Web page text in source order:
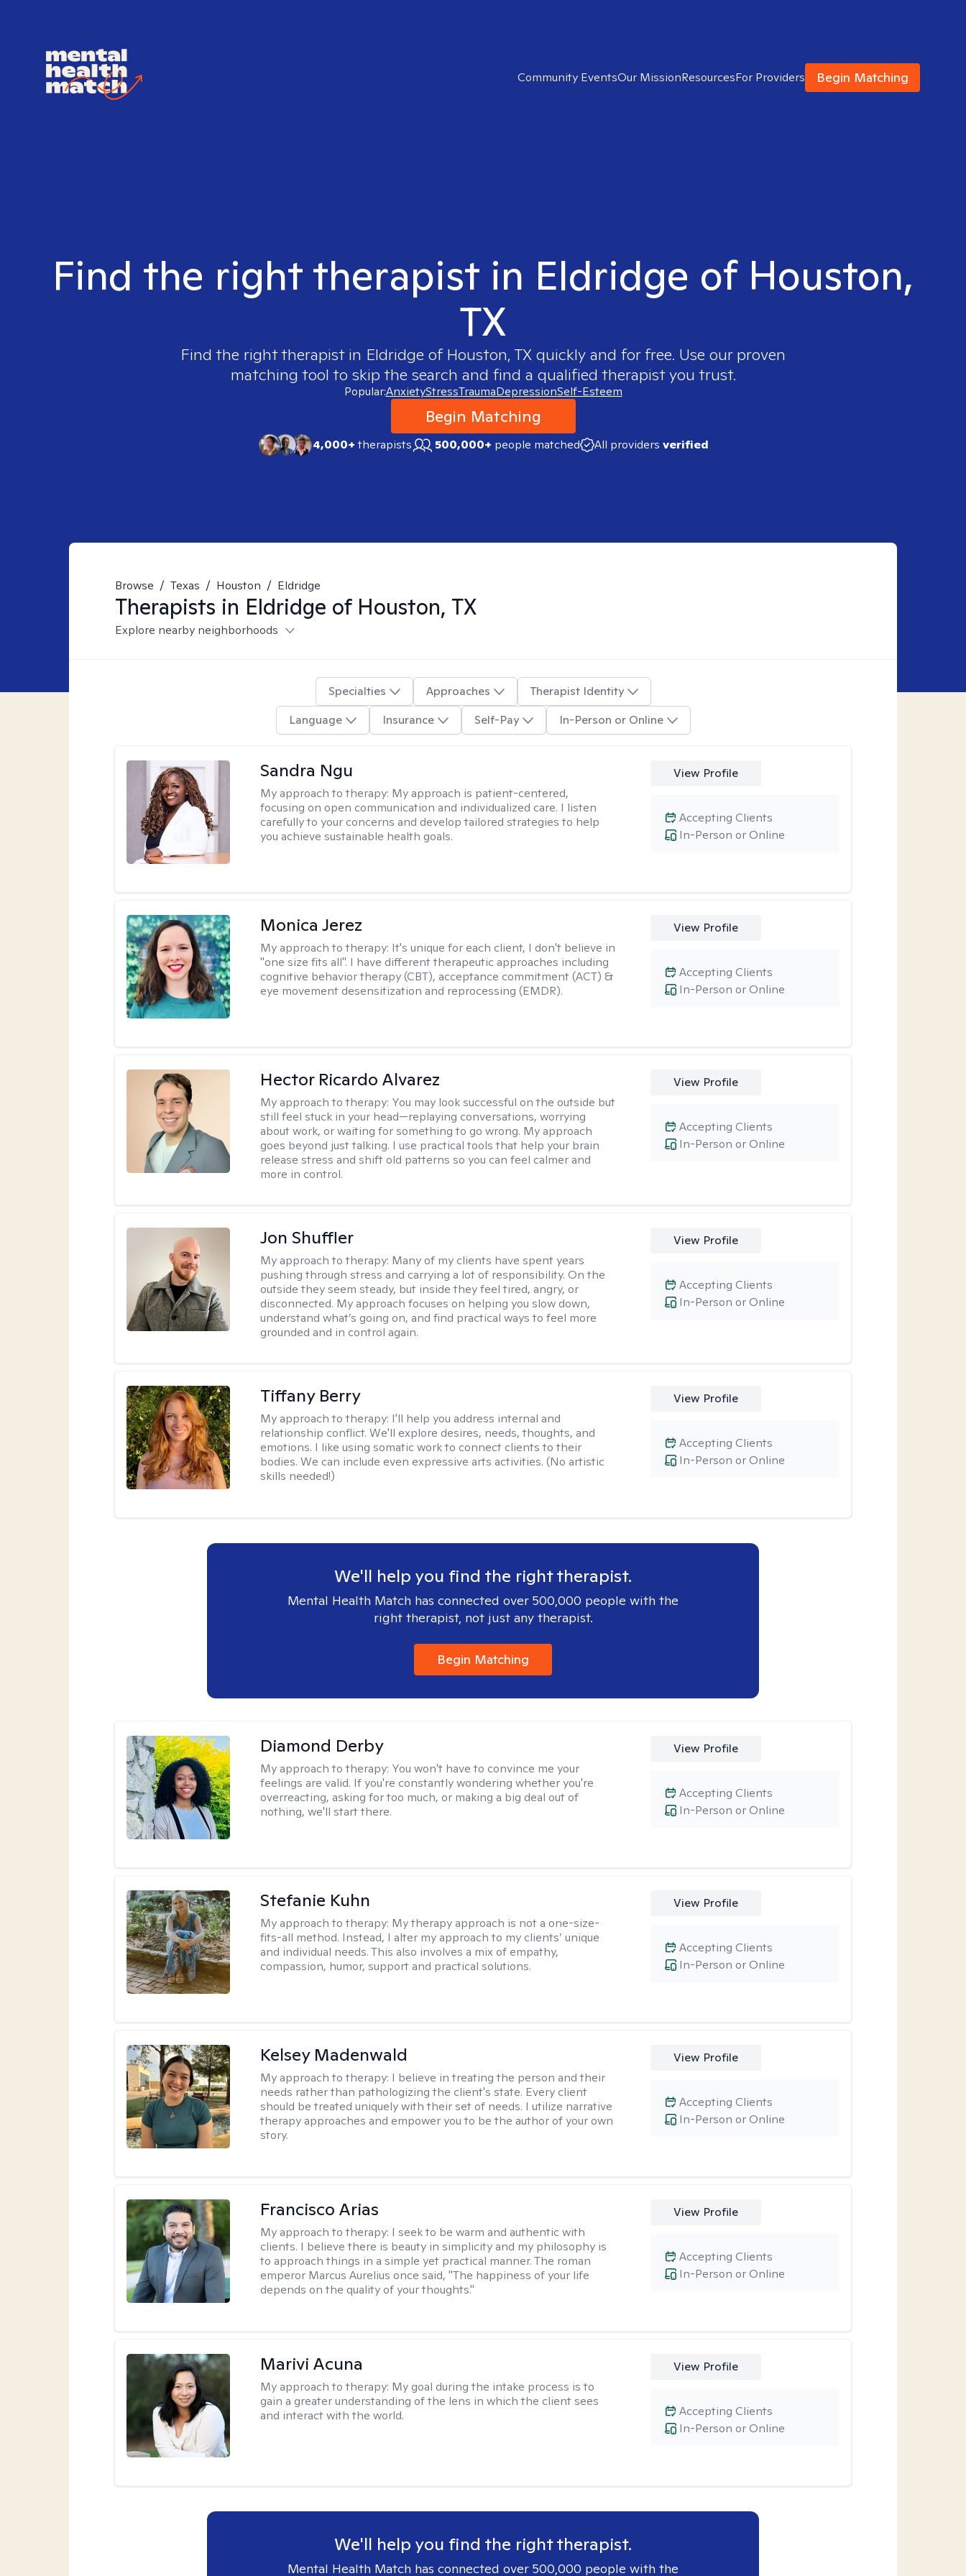
Community EventsOur MissionResourcesFor Providers Begin Matching
Find the right therapist in Eldridge of Houston,
TX
Find the right therapist in Eldridge of Houston, TX quickly and for free. Use our proven
matching tool to skip the search and find a qualified therapist you trust.
Popular:AnxietyStressTraumaDepressionSelf-Esteem
Begin Matching
4,000+therapists 500,000+ people matched All providers verified
Browse / Texas / Houston / Eldridge
Therapists in Eldridge of Houston, TX
Explore nearby neighborhoods
Specialties Approaches
Therapist Identity
Language
Insurance Self-Pay In-Person or Online
Sandra Ngu
My approach to therapy: My approach is patient-centered,
focusing on open communication and individualized care. I listen
carefully to your concerns and develop tailored strategies to help
you achieve sustainable health goals.
View Profile
In-Person or Online
Accepting Clients
Monica Jerez
My approach to therapy: It's unique for each client, I don't believe in
"one size fits all". I have different therapeutic approaches including
cognitive behavior therapy (CBT), acceptance commitment (ACT) &
eye movement desensitization and reprocessing (EMDR).
View Profile
In-Person or Online
Accepting Clients
Hector Ricardo Alvarez
My approach to therapy: You may look successful on the outside but
still feel stuck in your head—replaying conversations, worrying
about work, or waiting for something to go wrong. My approach
goes beyond just talking. I use practical tools that help your brain
release stress and shift old patterns so you can feel calmer and
more in control.
View Profile
In-Person or Online
Accepting Clients
Jon Shuffler
My approach to therapy: Many of my clients have spent years
pushing through stress and carrying a lot of responsibility. On the
outside they seem steady, but inside they feel tired, angry, or
disconnected. My approach focuses on helping you slow down,
understand what’s going on, and find practical ways to feel more
grounded and in control again.
View Profile
In-Person or Online
Accepting Clients
Tiffany Berry
My approach to therapy: I'll help you address internal and
relationship conflict. We'll explore desires, needs, thoughts, and
emotions. I like using somatic work to connect clients to their
bodies. We can include even expressive arts activities. (No artistic
skills needed!)
View Profile
In-Person or Online
Accepting Clients
We'll help you find the right therapist.
Mental Health Match has connected over 500,000 people with the
right therapist, not just any therapist.
Begin Matching
Diamond Derby
My approach to therapy: You won't have to convince me your
feelings are valid. If you're constantly wondering whether you're
overreacting, asking for too much, or making a big deal out of
nothing, we'll start there.
View Profile
In-Person or Online
Accepting Clients
Stefanie Kuhn
My approach to therapy: My therapy approach is not a one-size-
fits-all method. Instead, I alter my approach to my clients’ unique
and individual needs. This also involves a mix of empathy,
compassion, humor, support and practical solutions.
View Profile
In-Person or Online
Accepting Clients
Kelsey Madenwald
My approach to therapy: I believe in treating the person and their
needs rather than pathologizing the client's state. Every client
should be treated uniquely with their set of needs. I utilize narrative
therapy approaches and empower you to be the author of your own
story.
View Profile
In-Person or Online
Accepting Clients
Francisco Arias
My approach to therapy: I seek to be warm and authentic with
clients. I believe there is beauty in simplicity and my philosophy is
to approach things in a simple yet practical manner. The roman
emperor Marcus Aurelius once said, "The happiness of your life
depends on the quality of your thoughts."
View Profile
In-Person or Online
Accepting Clients
Marivi Acuna
My approach to therapy: My goal during the intake process is to
gain a greater understanding of the lens in which the client sees
and interact with the world.
View Profile
In-Person or Online
Accepting Clients
We'll help you find the right therapist.
Mental Health Match has connected over 500,000 people with the